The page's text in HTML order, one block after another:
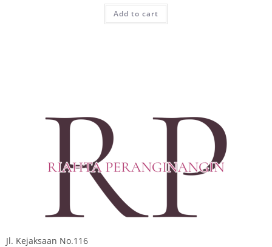
Add to cart
Jl. Kejaksaan No.116